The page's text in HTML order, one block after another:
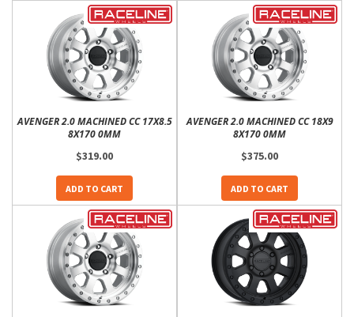
AVENGER 2.0 MACHINED CC 17X8.5
8X170 0MM
$319.00
ADD TO CART
AVENGER 2.0 MACHINED CC 18X9
8X170 0MM
$375.00
ADD TO CART